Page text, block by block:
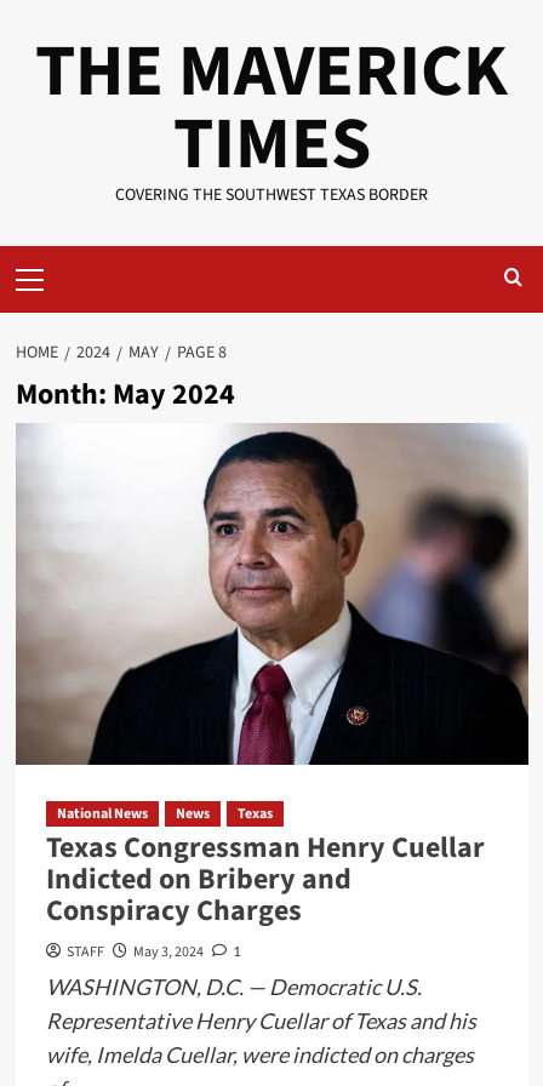
THE MAVERICK
TIMES
COVERING THE SOUTHWEST TEXAS BORDER
Menu
HOME 2024 MAY PAGE 8
Month: May 2024
National News News Texas
Texas Congressman Henry Cuellar
Indicted on Bribery and
Conspiracy Charges
STAFF May 3, 2024 1
WASHINGTON, D.C. — Democratic U.S.
Representative Henry Cuellar of Texas and his
wife, Imelda Cuellar, were indicted on charges